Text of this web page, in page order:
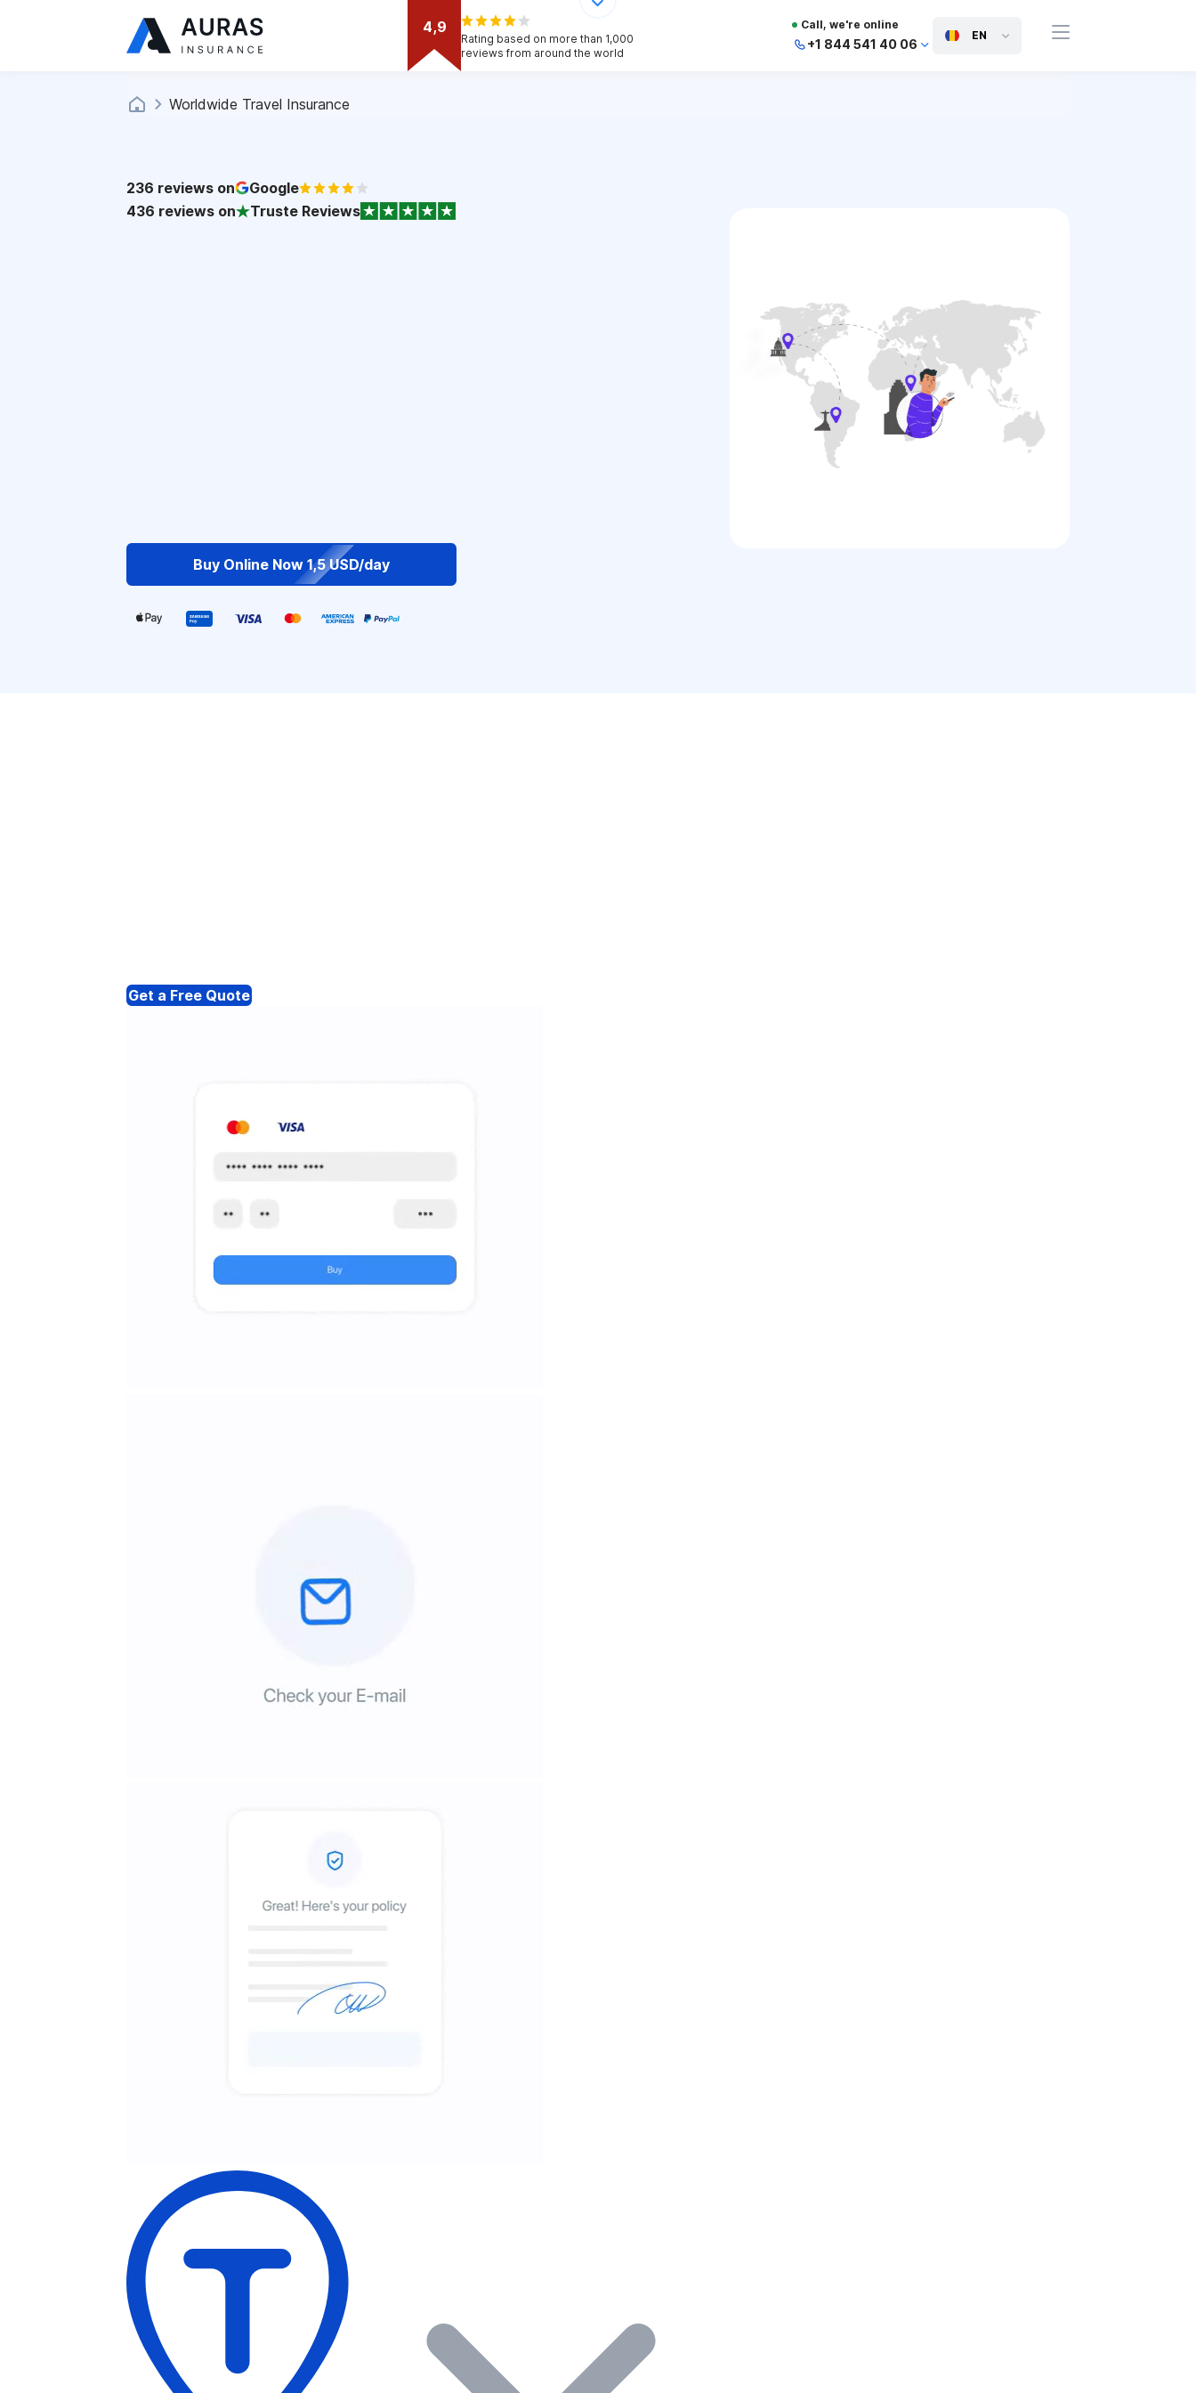
4,9
Rating based on more than 1,000
reviews from around the world
Call, we're online
+1 844 541 40 06
EN
Worldwide Travel Insurance
236 reviews on
Google
436 reviews on Truste Reviews
Buy Online Now 1,5 USD/day
Get a Free Quote